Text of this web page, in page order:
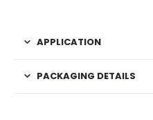
APPLICATION
PACKAGING DETAILS